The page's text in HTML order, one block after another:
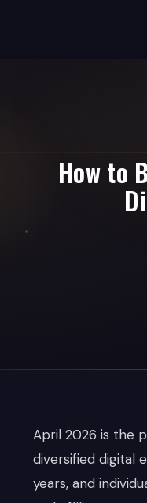
How to
April 2026 is the
diversified digital
years, and